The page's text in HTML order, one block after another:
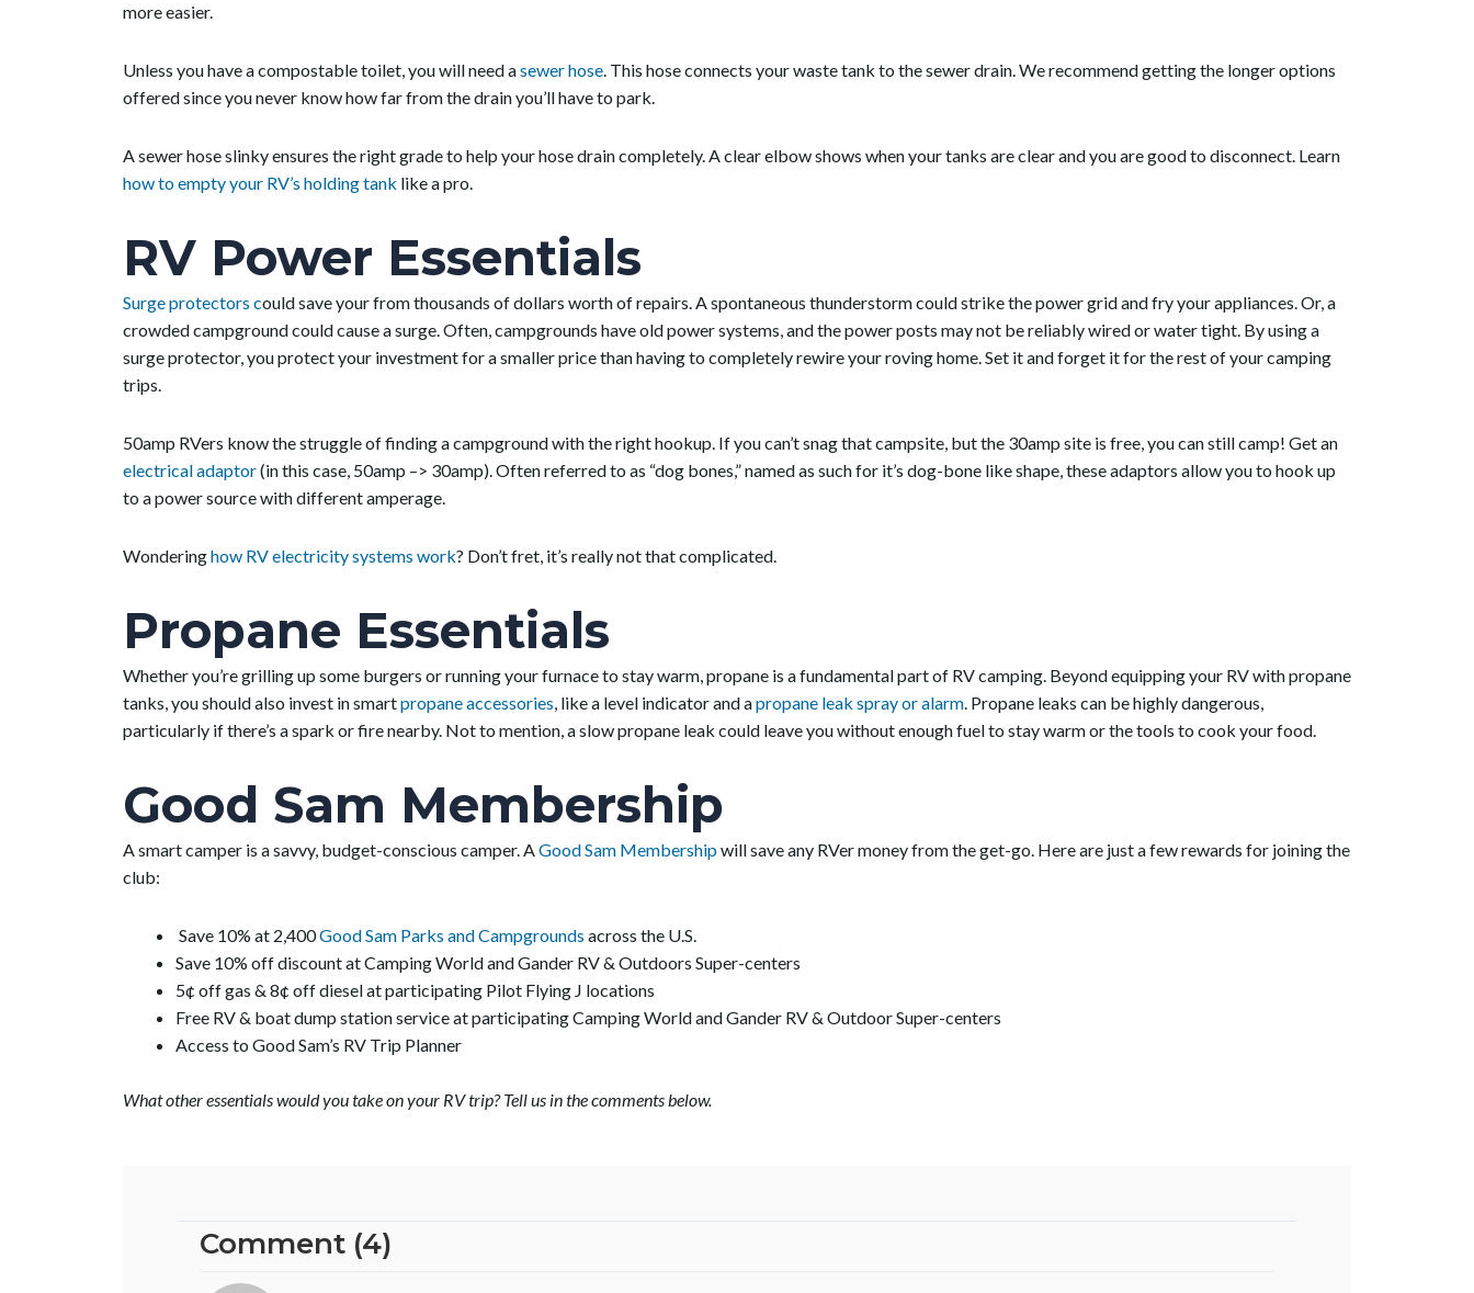
more easier.
Unless you have a compostable toilet, you will need asewer hose. This hose connects your waste tank to the sewer drain. We recommend getting the longer options
offered since you never know how far from the drain you’ll have to park.
A sewer hose slinky ensures the right grade to help your hose drain completely. A clear elbow shows when your tanks are clear and you are good to disconnect. Learn
how to empty your RV’s holding tank like a pro.
RV Power Essentials
Surge protectors could save your from thousands of dollars worth of repairs. A spontaneous thunderstorm could strike the power grid and fry your appliances. Or, a
crowded campground could cause a surge. Often, campgrounds have old power systems, and the power posts may not be reliably wired or water tight. By using a
surge protector, you protect your investment for a smaller price than having to completely rewire your roving home. Set it and forget it for the rest of your camping
trips.
50amp RVers know the struggle of finding a campground with the right hookup. If you can’t snag that campsite, but the 30amp site is free, you can still camp! Get an
electrical adaptor(in this case, 50amp –> 30amp). Often referred to as “dog bones,” named as such for it’s dog-bone like shape, these adaptors allow you to hook up
to a power source with different amperage.
Wonderinghow RV electricity systems work? Don’t fret, it’s really not that complicated.
Propane Essentials
Whether you’re grilling up some burgers or running your furnace to stay warm, propane is a fundamental part of RV camping. Beyond equipping your RV with propane
tanks, you should also invest in smartpropane accessories, like a level indicator and apropane leak spray or alarm. Propane leaks can be highly dangerous,
particularly if there’s a spark or fire nearby. Not to mention, a slow propane leak could leave you without enough fuel to stay warm or the tools to cook your food.
Good Sam Membership
A smart camper is a savvy, budget-conscious camper. AGood Sam Membershipwill save any RVer money from the get-go. Here are just a few rewards for joining the
club:
Save 10% at 2,400Good Sam Parks and Campgrounds across the U.S.
Save 10% off discount at Camping World and Gander RV & Outdoors Super-centers
5¢ off gas & 8¢ off diesel at participating Pilot Flying J locations
Free RV & boat dump station service at participating Camping World and Gander RV & Outdoor Super-centers
Access to Good Sam’s RV Trip Planner
What other essentials would you take on your RV trip? Tell us in the comments below.
Comment (4)